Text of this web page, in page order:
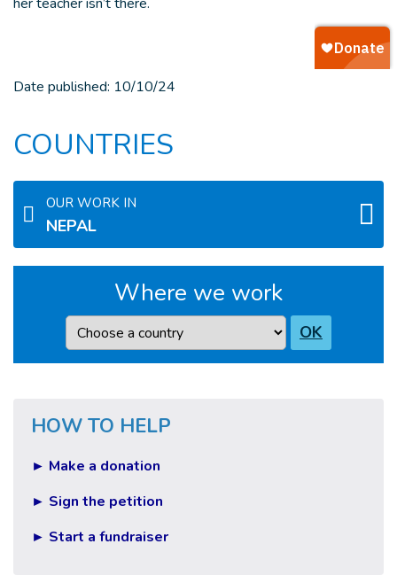
Date published: 10/10/24
COUNTRIES
OUR WORK IN
NEPAL
Where we work
Country OK
HOW TO HELP
► Make a donation
► Sign the petition
► Start a fundraiser